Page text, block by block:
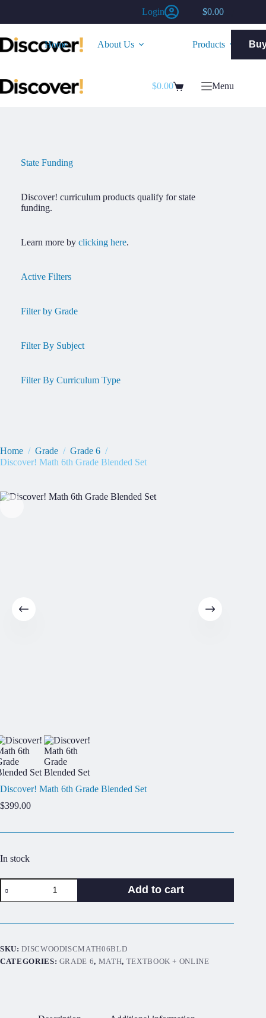
content
Login
Shopping
cart
$0.00
Home About Us Products
Shopping
$0.00 Menu
Home / Grade / Grade 6 /
Discover! Math 6th Grade Blended Set
Discover! Math 6th Grade Blended Set
$399.00
In stock
Discover!
Math
6th
Blended
Add to cart
SKU:DISCWOODISCMATH06BLD
CATEGORIES: GRADE 6, MATH, TEXTBOOK + ONLINE
State Funding
Discover! curriculum products qualify for state
funding.
Learn more by clicking here.
Active Filters
Filter by Grade
Filter By Subject
Filter By Curriculum Type